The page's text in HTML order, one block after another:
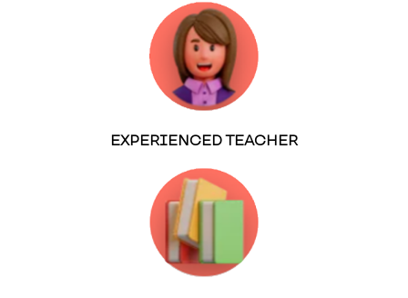
EXPERIENCED TEACHER